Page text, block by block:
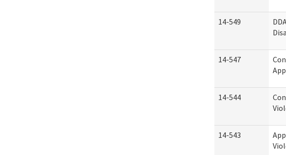
14-549
14-547
14-544
14-543